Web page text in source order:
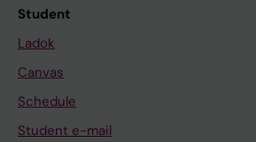
Student
Ladok
Canvas
Schedule
Student e-mail